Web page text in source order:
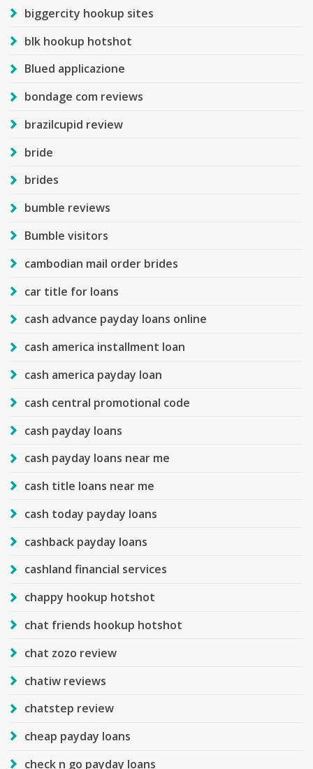
biggercity hookup sites
blk hookup hotshot
Blued applicazione
bondage com reviews
brazilcupid review
bride
brides
bumble reviews
Bumble visitors
cambodian mail order brides
car title for loans
cash advance payday loans online
cash america installment loan
cash america payday loan
cash central promotional code
cash payday loans
cash payday loans near me
cash title loans near me
cash today payday loans
cashback payday loans
cashland financial services
chappy hookup hotshot
chat friends hookup hotshot
chat zozo review
chatiw reviews
chatstep review
cheap payday loans
check n go payday loans